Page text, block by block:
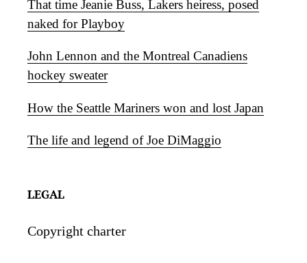
That time Jeanie Buss, Lakers heiress, posed
naked for Playboy
John Lennon and the Montreal Canadiens
hockey sweater
How the Seattle Mariners won and lost Japan
The life and legend of Joe DiMaggio
LEGAL
Copyright charter